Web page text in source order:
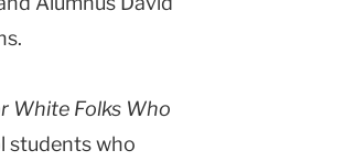
White Folks Who
students who